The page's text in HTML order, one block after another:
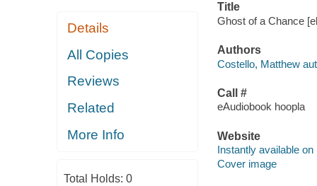
Details
All Copies
Reviews
Related
More Info
Total Holds: 0
Title
Ghost of a Chance
Authors
Costello, Matthew
Call #
eAudiobook hoopla
Website
Instantly available on
Cover image